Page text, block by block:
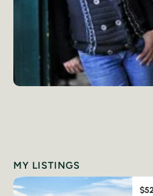
MY LISTINGS